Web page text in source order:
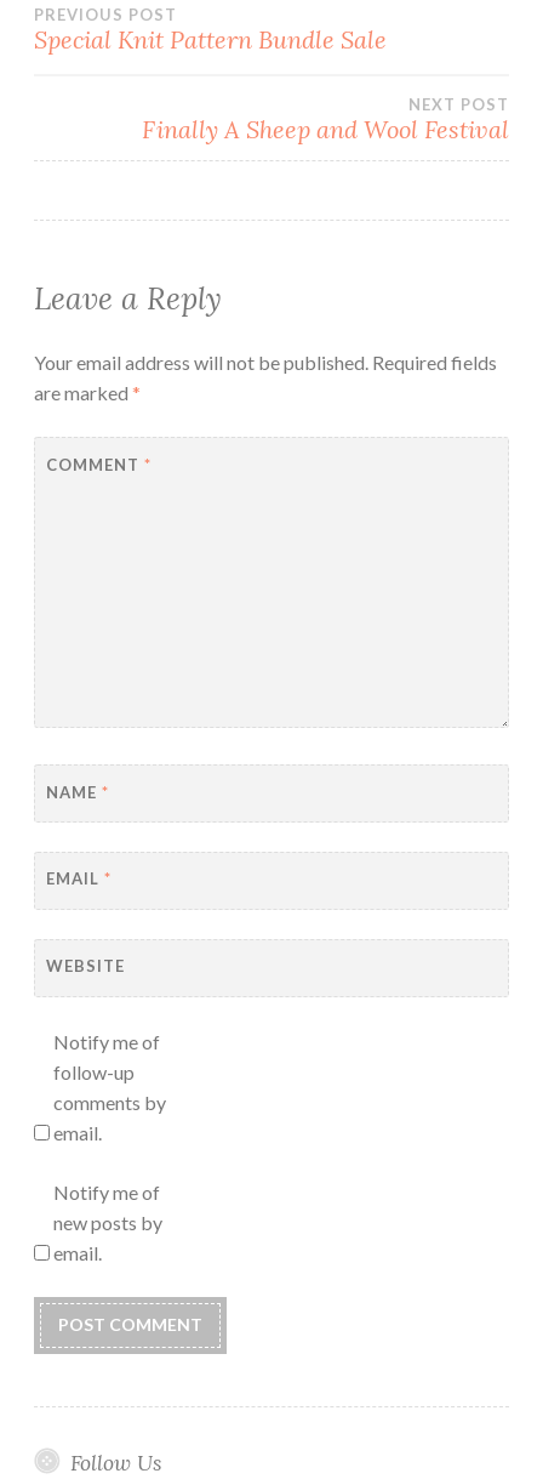
Post
PREVIOUS POST
Special Knit Pattern Bundle Sale
NEXT POST
Finally A Sheep and Wool Festival
Leave a Reply
Your email address will not be published. Required fields
are marked *
COMMENT *
NAME *
EMAIL *
WEBSITE
Notify me of
follow-up
comments by
email.
Notify me of
new posts by
email.
Follow Us